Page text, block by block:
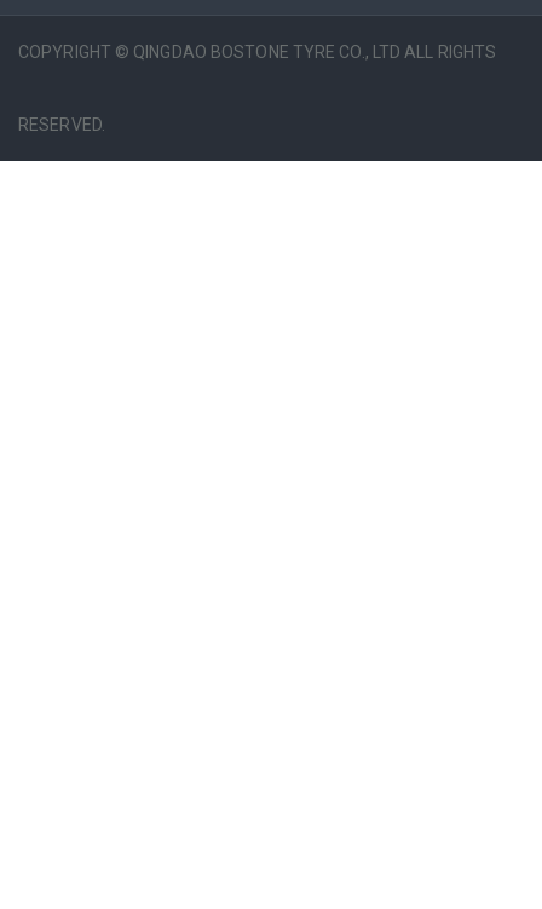
COPYRIGHT © QINGDAO BOSTONE TYRE CO., LTD ALL RIGHTS
RESERVED.